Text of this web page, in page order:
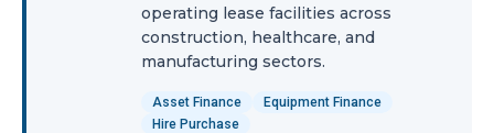
operating lease facilities across
construction, healthcare, and
manufacturing sectors.
Asset Finance
Equipment Finance
Hire Purchase